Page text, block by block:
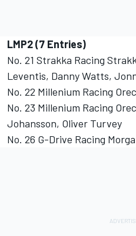
LMP2 (7 Entries)
No. 21 Strakka Racing
Leventis, Danny Watts,
No. 22 Millenium Racing
No. 23 Millenium Racing
Johansson, Oliver Turvey
No. 26 G-Drive Racing